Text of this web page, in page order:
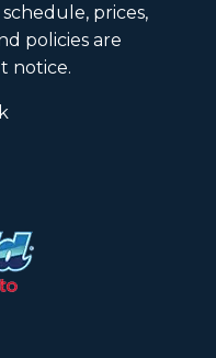
prices,
policies are
notice.